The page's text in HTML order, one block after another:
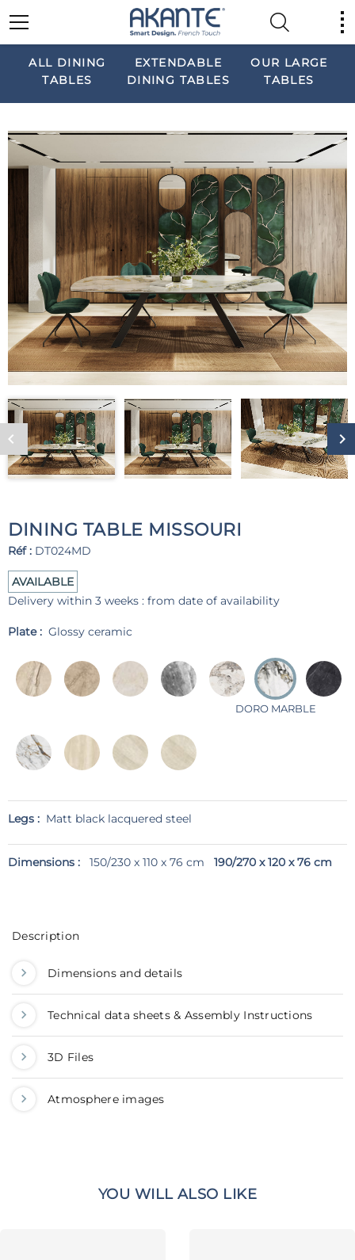
ALL DINING
TABLES
EXTENDABLE
DINING TABLES
OUR LARGE
TABLES
DINING TABLE MISSOURI
Réf : DT024MD
AVAILABLE
Delivery within 3 weeks : from date of availability
Plate : Glossy ceramic
DORO MARBLE
Legs : Matt black lacquered steel
Dimensions : 150/230 x 110 x 76 cm 190/270 x 120 x 76 cm
Description
Dimensions and details
Technical data sheets & Assembly Instructions
3D Files
Atmosphere images
YOU WILL ALSO LIKE